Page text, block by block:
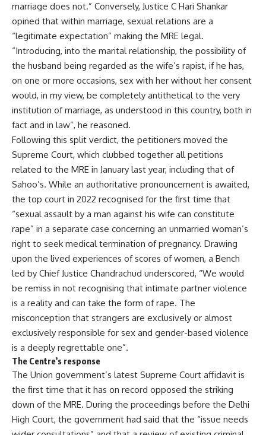
marriage does not.” Conversely, Justice C Hari Shankar
opined that within marriage, sexual relations are a
“legitimate expectation” making the MRE legal.
“Introducing, into the marital relationship, the possibility of
the husband being regarded as the wife’s rapist, if he has,
on one or more occasions, sex with her without her consent
would, in my view, be completely antithetical to the very
institution of marriage, as understood in this country, both in
fact and in law”, he reasoned.
Following this split verdict, the petitioners moved the
Supreme Court, which clubbed together all petitions
related to the MRE in January last year, including that of
Sahoo’s. While an authoritative pronouncement is awaited,
the top court in 2022 recognised for the first time that
“sexual assault by a man against his wife can constitute
rape” in a separate case concerning an unmarried woman’s
right to seek medical termination of pregnancy. Drawing
upon the lived experiences of scores of women, a Bench
led by Chief Justice Chandrachud underscored, “We would
be remiss in not recognising that intimate partner violence
is a reality and can take the form of rape. The
misconception that strangers are exclusively or almost
exclusively responsible for sex and gender-based violence
is a deeply regrettable one”.
The Centre’s response
The Union government’s latest Supreme Court affidavit is
the first time that it has on record opposed the striking
down of the MRE. During the proceedings before the Delhi
High Court, the government had said that the “issue needs